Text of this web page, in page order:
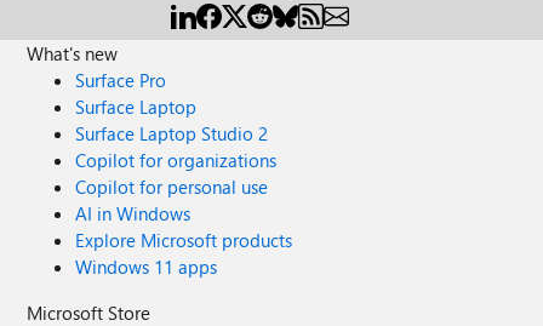
What's new
Surface Pro
Surface Laptop
Surface Laptop Studio 2
Copilot for organizations
Copilot for personal use
AI in Windows
Explore Microsoft products
Windows 11 apps
Microsoft Store